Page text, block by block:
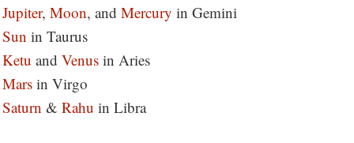
Jupiter, Moon, and Mercury in Gemini
Sun in Taurus
Ketu and Venus in Aries
Mars in Virgo
Saturn & Rahu in Libra